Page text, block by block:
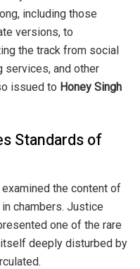
including those
versions, to
the track from social
services, and other
issued to Honey Singh
Standards of
the content of
chambers. Justice
one of the rare
deeply disturbed by